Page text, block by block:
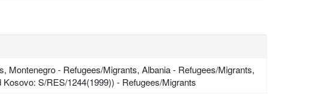
Montenegro - Refugees/Migrants, Albania - Refugees/Migrants,
S/RES/1244(1999)) - Refugees/Migrants